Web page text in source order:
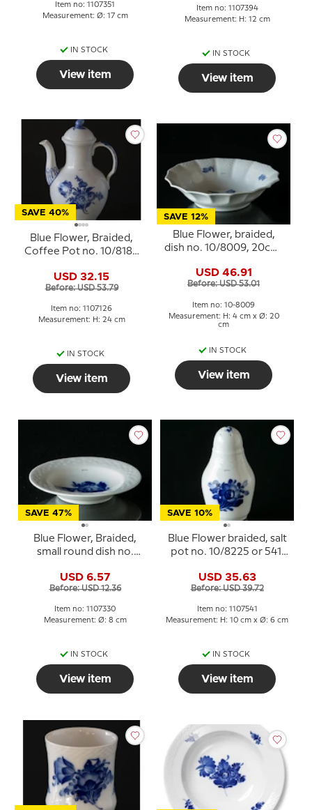
Item no: 1107351
Measurement: Ø: 17 cm
IN STOCK
View item
Item no: 1107394
Measurement: H: 12 cm
IN STOCK
View item
SAVE 40%
Blue Flower, Braided,
Coffee Pot no. 10/8189
Copenhagen
USD 32.15
Before: USD 53.79
Item no: 1107126
Measurement: H: 24 cm
IN STOCK
View item
SAVE 12%
Blue Flower, braided,
dish no. 10/8009, 20cm,
USD 46.91
Before: USD 53.01
Item no: 10-8009
Measurement: H: 4 cm x Ø: 20
cm
IN STOCK
View item
SAVE 47%
Blue Flower, Braided,
small round dish no.
Copenhagen
USD 6.57
Before: USD 12.36
Item no: 1107330
Measurement: Ø: 8 cm
IN STOCK
View item
SAVE 10%
Blue Flower braided, salt
pot no. 10/8225 or 541,
USD 35.63
Before: USD 39.72
Item no: 1107541
Measurement: H: 10 cm x Ø: 6 cm
IN STOCK
View item